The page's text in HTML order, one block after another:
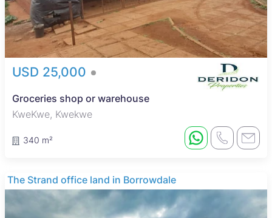
USD 25,000
Groceries shop or warehouse
KweKwe, Kwekwe
340 m²
The Strand office land in Borrowdale